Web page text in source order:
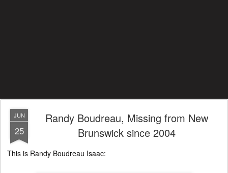
JUN
25
Randy Boudreau, Missing from New
Brunswick since 2004
This is Randy Boudreau Isaac: